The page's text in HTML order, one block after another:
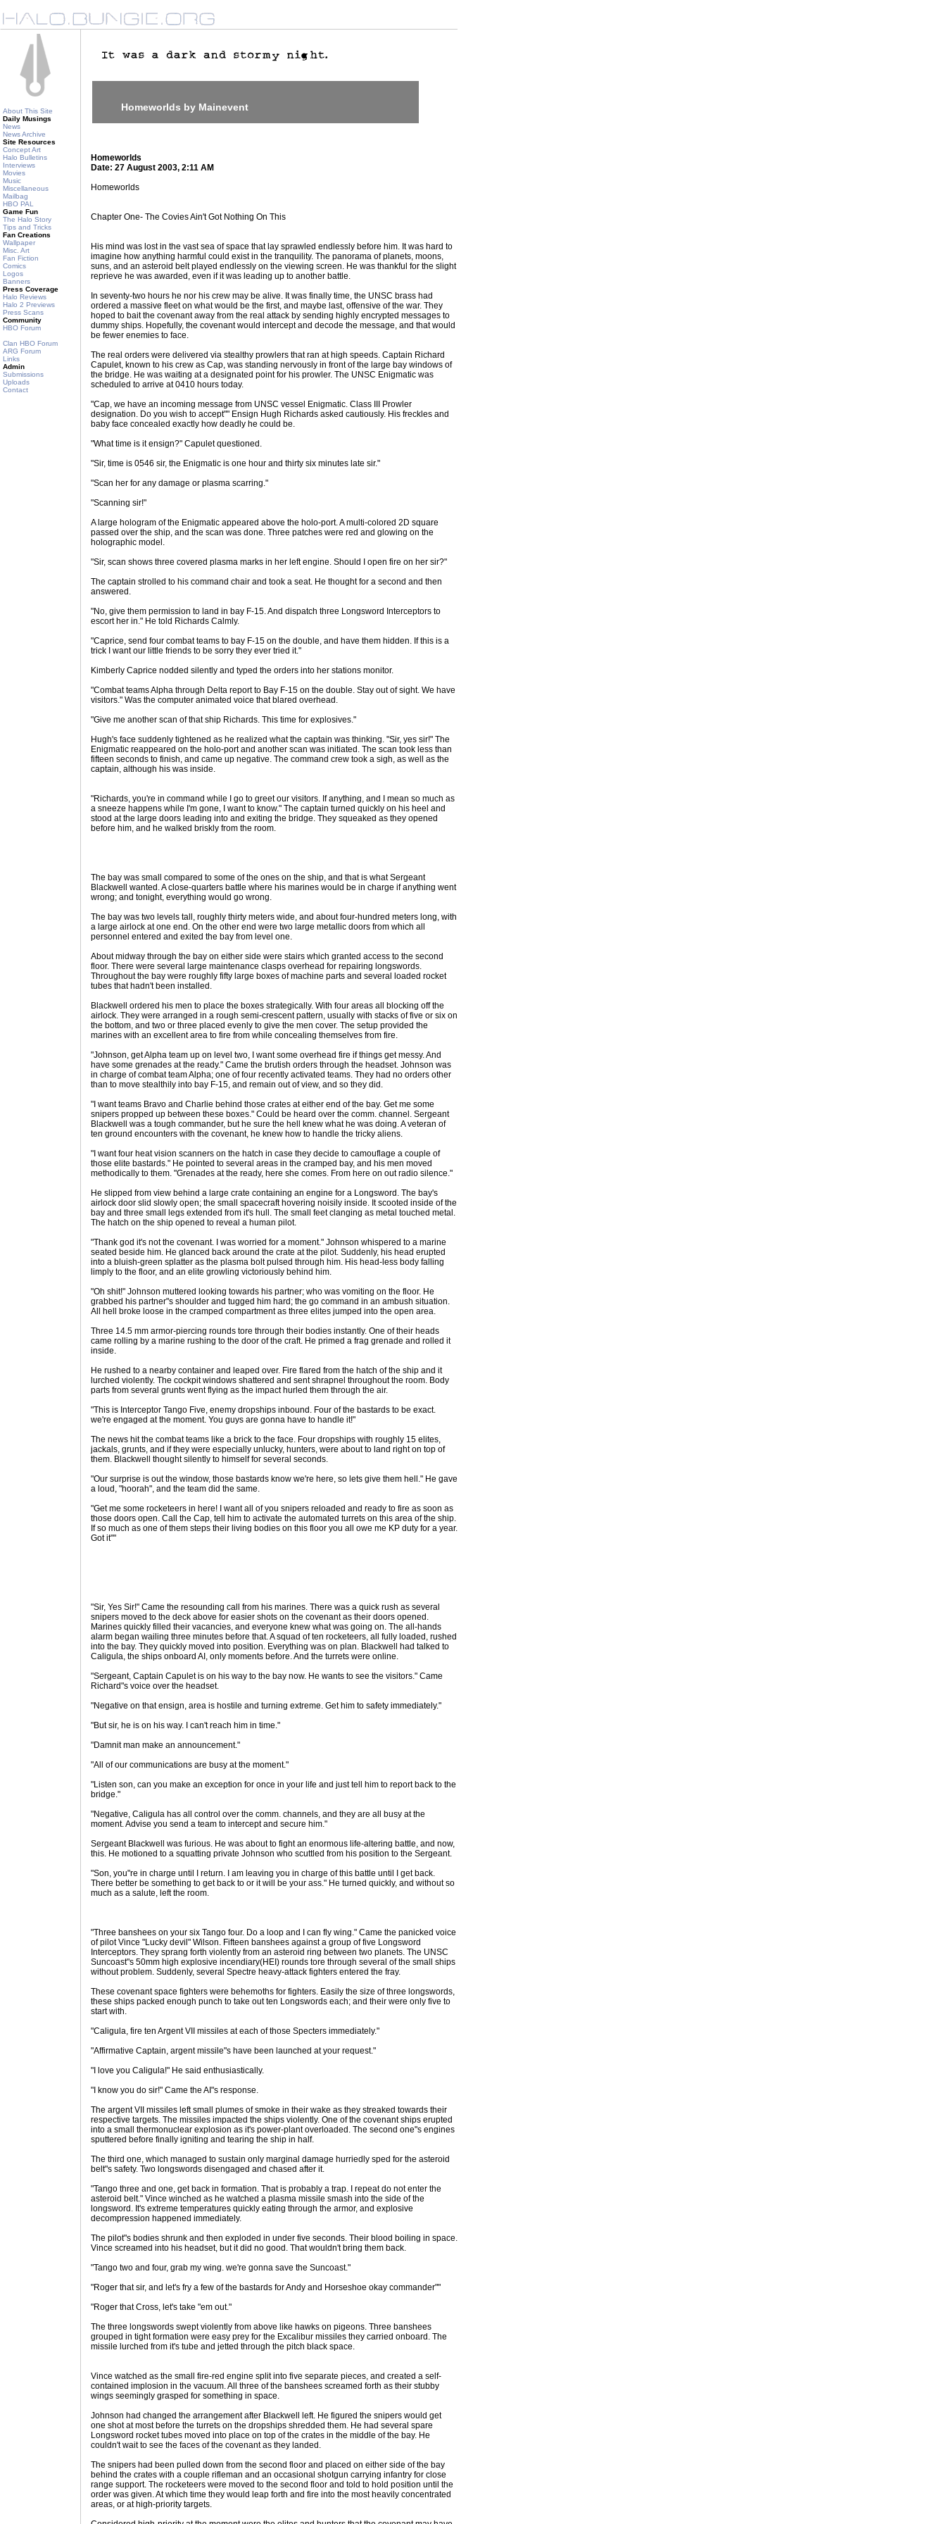
About This Site
Daily Musings
News
News Archive
Site Resources
Concept Art
Halo Bulletins
Interviews
Movies
Music
Miscellaneous
Mailbag
HBO PAL
Game Fun
The Halo Story
Tips and Tricks
Fan Creations
Wallpaper
Misc. Art
Fan Fiction
Comics
Logos
Banners
Press Coverage
Halo Reviews
Halo 2 Previews
Press Scans
Community
HBO Forum
Clan HBO Forum
ARG Forum
Links
Admin
Submissions
Uploads
Contact
Homeworlds by Mainevent
Homeworlds
Date: 27 August 2003, 2:11 AM
Homeworlds
Chapter One- The Covies Ain't Got Nothing On This
His mind was lost in the vast sea of space that lay sprawled endlessly before him. It was hard to
imagine how anything harmful could exist in the tranquility. The panorama of planets, moons,
suns, and an asteroid belt played endlessly on the viewing screen. He was thankful for the slight
reprieve he was awarded, even if it was leading up to another battle.
In seventy-two hours he nor his crew may be alive. It was finally time, the UNSC brass had
ordered a massive fleet on what would be the first, and maybe last, offensive of the war. They
hoped to bait the covenant away from the real attack by sending highly encrypted messages to
dummy ships. Hopefully, the covenant would intercept and decode the message, and that would
be fewer enemies to face.
The real orders were delivered via stealthy prowlers that ran at high speeds. Captain Richard
Capulet, known to his crew as Cap, was standing nervously in front of the large bay windows of
the bridge. He was waiting at a designated point for his prowler. The UNSC Enigmatic was
scheduled to arrive at 0410 hours today.
"Cap, we have an incoming message from UNSC vessel Enigmatic. Class III Prowler
designation. Do you wish to accept"" Ensign Hugh Richards asked cautiously. His freckles and
baby face concealed exactly how deadly he could be.
"What time is it ensign?" Capulet questioned.
"Sir, time is 0546 sir, the Enigmatic is one hour and thirty six minutes late sir."
"Scan her for any damage or plasma scarring."
"Scanning sir!"
A large hologram of the Enigmatic appeared above the holo-port. A multi-colored 2D square
passed over the ship, and the scan was done. Three patches were red and glowing on the
holographic model.
"Sir, scan shows three covered plasma marks in her left engine. Should I open fire on her sir?"
The captain strolled to his command chair and took a seat. He thought for a second and then
answered.
"No, give them permission to land in bay F-15. And dispatch three Longsword Interceptors to
escort her in." He told Richards Calmly.
"Caprice, send four combat teams to bay F-15 on the double, and have them hidden. If this is a
trick I want our little friends to be sorry they ever tried it."
Kimberly Caprice nodded silently and typed the orders into her stations monitor.
"Combat teams Alpha through Delta report to Bay F-15 on the double. Stay out of sight. We have
visitors." Was the computer animated voice that blared overhead.
"Give me another scan of that ship Richards. This time for explosives."
Hugh's face suddenly tightened as he realized what the captain was thinking. "Sir, yes sir!" The
Enigmatic reappeared on the holo-port and another scan was initiated. The scan took less than
fifteen seconds to finish, and came up negative. The command crew took a sigh, as well as the
captain, although his was inside.
"Richards, you're in command while I go to greet our visitors. If anything, and I mean so much as
a sneeze happens while I'm gone, I want to know." The captain turned quickly on his heel and
stood at the large doors leading into and exiting the bridge. They squeaked as they opened
before him, and he walked briskly from the room.
The bay was small compared to some of the ones on the ship, and that is what Sergeant
Blackwell wanted. A close-quarters battle where his marines would be in charge if anything went
wrong; and tonight, everything would go wrong.
The bay was two levels tall, roughly thirty meters wide, and about four-hundred meters long, with
a large airlock at one end. On the other end were two large metallic doors from which all
personnel entered and exited the bay from level one.
About midway through the bay on either side were stairs which granted access to the second
floor. There were several large maintenance clasps overhead for repairing longswords.
Throughout the bay were roughly fifty large boxes of machine parts and several loaded rocket
tubes that hadn't been installed.
Blackwell ordered his men to place the boxes strategically. With four areas all blocking off the
airlock. They were arranged in a rough semi-crescent pattern, usually with stacks of five or six on
the bottom, and two or three placed evenly to give the men cover. The setup provided the
marines with an excellent area to fire from while concealing themselves from fire.
"Johnson, get Alpha team up on level two, I want some overhead fire if things get messy. And
have some grenades at the ready." Came the brutish orders through the headset. Johnson was
in charge of combat team Alpha; one of four recently activated teams. They had no orders other
than to move stealthily into bay F-15, and remain out of view, and so they did.
"I want teams Bravo and Charlie behind those crates at either end of the bay. Get me some
snipers propped up between these boxes." Could be heard over the comm. channel. Sergeant
Blackwell was a tough commander, but he sure the hell knew what he was doing. A veteran of
ten ground encounters with the covenant, he knew how to handle the tricky aliens.
"I want four heat vision scanners on the hatch in case they decide to camouflage a couple of
those elite bastards." He pointed to several areas in the cramped bay, and his men moved
methodically to them. "Grenades at the ready, here she comes. From here on out radio silence."
He slipped from view behind a large crate containing an engine for a Longsword. The bay's
airlock door slid slowly open; the small spacecraft hovering noisily inside. It scooted inside of the
bay and three small legs extended from it's hull. The small feet clanging as metal touched metal.
The hatch on the ship opened to reveal a human pilot.
"Thank god it's not the covenant. I was worried for a moment." Johnson whispered to a marine
seated beside him. He glanced back around the crate at the pilot. Suddenly, his head erupted
into a bluish-green splatter as the plasma bolt pulsed through him. His head-less body falling
limply to the floor, and an elite growling victoriously behind him.
"Oh shit!" Johnson muttered looking towards his partner; who was vomiting on the floor. He
grabbed his partner"s shoulder and tugged him hard; the go command in an ambush situation.
All hell broke loose in the cramped compartment as three elites jumped into the open area.
Three 14.5 mm armor-piercing rounds tore through their bodies instantly. One of their heads
came rolling by a marine rushing to the door of the craft. He primed a frag grenade and rolled it
inside.
He rushed to a nearby container and leaped over. Fire flared from the hatch of the ship and it
lurched violently. The cockpit windows shattered and sent shrapnel throughout the room. Body
parts from several grunts went flying as the impact hurled them through the air.
"This is Interceptor Tango Five, enemy dropships inbound. Four of the bastards to be exact.
we're engaged at the moment. You guys are gonna have to handle it!"
The news hit the combat teams like a brick to the face. Four dropships with roughly 15 elites,
jackals, grunts, and if they were especially unlucky, hunters, were about to land right on top of
them. Blackwell thought silently to himself for several seconds.
"Our surprise is out the window, those bastards know we're here, so lets give them hell." He gave
a loud, "hoorah", and the team did the same.
"Get me some rocketeers in here! I want all of you snipers reloaded and ready to fire as soon as
those doors open. Call the Cap, tell him to activate the automated turrets on this area of the ship.
If so much as one of them steps their living bodies on this floor you all owe me KP duty for a year.
Got it""
"Sir, Yes Sir!" Came the resounding call from his marines. There was a quick rush as several
snipers moved to the deck above for easier shots on the covenant as their doors opened.
Marines quickly filled their vacancies, and everyone knew what was going on. The all-hands
alarm began wailing three minutes before that. A squad of ten rocketeers, all fully loaded, rushed
into the bay. They quickly moved into position. Everything was on plan. Blackwell had talked to
Caligula, the ships onboard AI, only moments before. And the turrets were online.
"Sergeant, Captain Capulet is on his way to the bay now. He wants to see the visitors." Came
Richard"s voice over the headset.
"Negative on that ensign, area is hostile and turning extreme. Get him to safety immediately."
"But sir, he is on his way. I can't reach him in time."
"Damnit man make an announcement."
"All of our communications are busy at the moment."
"Listen son, can you make an exception for once in your life and just tell him to report back to the
bridge."
"Negative, Caligula has all control over the comm. channels, and they are all busy at the
moment. Advise you send a team to intercept and secure him."
Sergeant Blackwell was furious. He was about to fight an enormous life-altering battle, and now,
this. He motioned to a squatting private Johnson who scuttled from his position to the Sergeant.
"Son, you"re in charge until I return. I am leaving you in charge of this battle until I get back.
There better be something to get back to or it will be your ass." He turned quickly, and without so
much as a salute, left the room.
"Three banshees on your six Tango four. Do a loop and I can fly wing." Came the panicked voice
of pilot Vince "Lucky devil" Wilson. Fifteen banshees against a group of five Longsword
Interceptors. They sprang forth violently from an asteroid ring between two planets. The UNSC
Suncoast"s 50mm high explosive incendiary(HEI) rounds tore through several of the small ships
without problem. Suddenly, several Spectre heavy-attack fighters entered the fray.
These covenant space fighters were behemoths for fighters. Easily the size of three longswords,
these ships packed enough punch to take out ten Longswords each; and their were only five to
start with.
"Caligula, fire ten Argent VII missiles at each of those Specters immediately."
"Affirmative Captain, argent missile"s have been launched at your request."
"I love you Caligula!" He said enthusiastically.
"I know you do sir!" Came the AI"s response.
The argent VII missiles left small plumes of smoke in their wake as they streaked towards their
respective targets. The missiles impacted the ships violently. One of the covenant ships erupted
into a small thermonuclear explosion as it's power-plant overloaded. The second one"s engines
sputtered before finally igniting and tearing the ship in half.
The third one, which managed to sustain only marginal damage hurriedly sped for the asteroid
belt"s safety. Two longswords disengaged and chased after it.
"Tango three and one, get back in formation. That is probably a trap. I repeat do not enter the
asteroid belt." Vince winched as he watched a plasma missile smash into the side of the
longsword. It's extreme temperatures quickly eating through the armor, and explosive
decompression happened immediately.
The pilot"s bodies shrunk and then exploded in under five seconds. Their blood boiling in space.
Vince screamed into his headset, but it did no good. That wouldn't bring them back.
"Tango two and four, grab my wing. we're gonna save the Suncoast."
"Roger that sir, and let's fry a few of the bastards for Andy and Horseshoe okay commander""
"Roger that Cross, let's take "em out."
The three longswords swept violently from above like hawks on pigeons. Three banshees
grouped in tight formation were easy prey for the Excalibur missiles they carried onboard. The
missile lurched from it's tube and jetted through the pitch black space.
Vince watched as the small fire-red engine split into five separate pieces, and created a self-
contained implosion in the vacuum. All three of the banshees screamed forth as their stubby
wings seemingly grasped for something in space.
Johnson had changed the arrangement after Blackwell left. He figured the snipers would get
one shot at most before the turrets on the dropships shredded them. He had several spare
Longsword rocket tubes moved into place on top of the crates in the middle of the bay. He
couldn't wait to see the faces of the covenant as they landed.
The snipers had been pulled down from the second floor and placed on either side of the bay
behind the crates with a couple rifleman and an occasional shotgun carrying infantry for close
range support. The rocketeers were moved to the second floor and told to hold position until the
order was given. At which time they would leap forth and fire into the most heavily concentrated
areas, or at high-priority targets.